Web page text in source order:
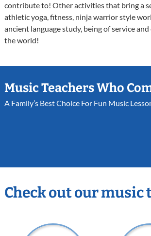
contribute to! Other activities that bring a
athletic yoga, fitness, ninja warrior style
ancient language study, being of service
the world!
Music Teachers Who
A Family’s Best Choice For Fun Music
Check out our music